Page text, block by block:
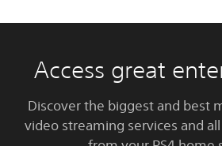
Access great
Discover the biggest and best
video streaming services and